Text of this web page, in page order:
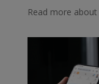
Read more about